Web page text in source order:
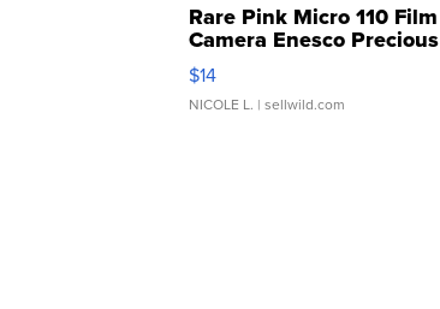
Rare Pink Micro 110 Film
Camera Enesco Precious
Moments TD4
$14
NICOLE L. | sellwild.com